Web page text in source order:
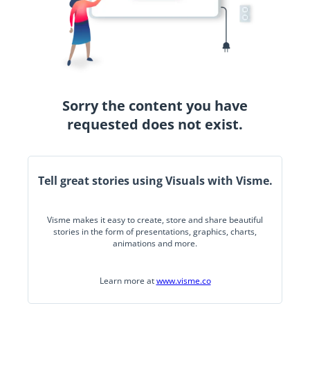
Sorry the content you have
requested does not exist.
Tell great stories using Visuals with Visme.
Visme makes it easy to create, store and share beautiful
stories in the form of presentations, graphics, charts,
animations and more.
Learn more atwww.visme.co